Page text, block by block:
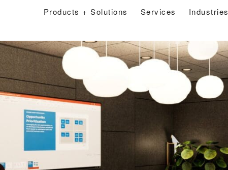
Products + Solutions Services Industries